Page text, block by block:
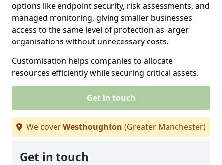
options like endpoint security, risk assessments, and
managed monitoring, giving smaller businesses
access to the same level of protection as larger
organisations without unnecessary costs.
Customisation helps companies to allocate
resources efficiently while securing critical assets.
Get in touch
We coverWesthoughton (Greater Manchester)
Get in touch